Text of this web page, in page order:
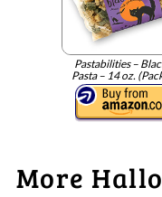
Pastabilities –
Pasta – 14 oz.
More